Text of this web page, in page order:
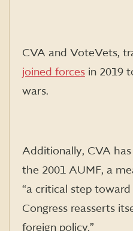
CVA and VoteVets,
joined forces in 2019
wars.
Additionally, CVA has
the 2001 AUMF, a
“a critical step
Congress reasserts
foreign policy.”